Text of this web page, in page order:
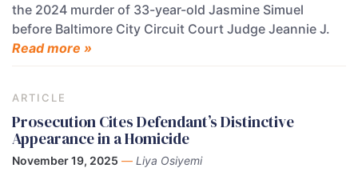
the 2024 murder of 33-year-old Jasmine Simuel
before Baltimore City Circuit Court Judge Jeannie J.
Read more »
ARTICLE
Prosecution Cites Defendant’s Distinctive
Appearance in a Homicide
November 19, 2025 — Liya Osiyemi